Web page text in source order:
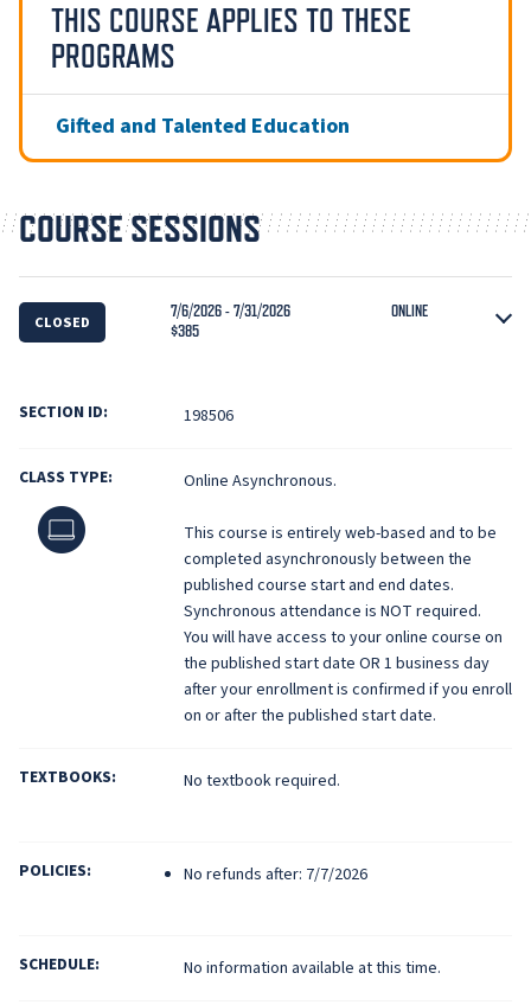
THIS COURSE APPLIES TO THESE
PROGRAMS
Gifted and Talented Education
COURSE SESSIONS
CLOSED
7/6/2026 - 7/31/2026
ONLINE
$385
SECTION ID: 198506
CLASS TYPE:
Online
Online Asynchronous.
This course is entirely web-based and to be
completed asynchronously between the
published course start and end dates.
Synchronous attendance is NOT required.
You will have access to your online course on
the published start date OR 1 business day
after your enrollment is confirmed if you enroll
on or after the published start date.
TEXTBOOKS: No textbook required.
POLICIES: No refunds after: 7/7/2026
SCHEDULE: No information available at this time.